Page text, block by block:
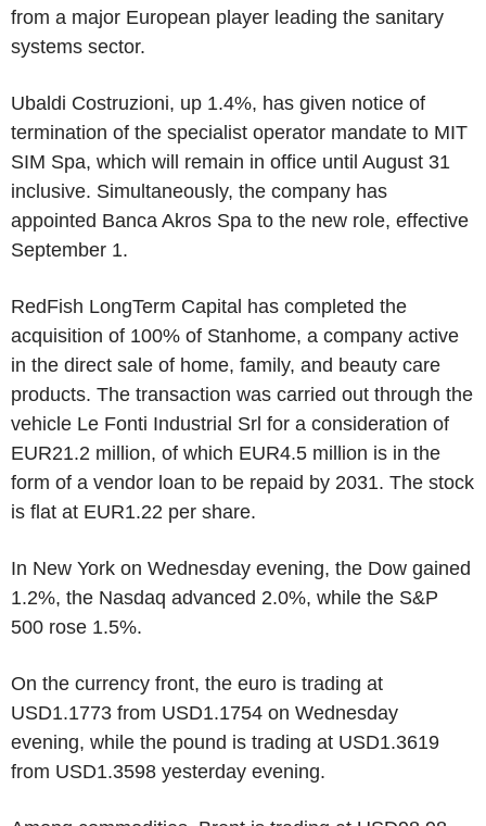
from a major European player leading the sanitary
systems sector.
Ubaldi Costruzioni, up 1.4%, has given notice of
termination of the specialist operator mandate to MIT
SIM Spa, which will remain in office until August 31
inclusive. Simultaneously, the company has
appointed Banca Akros Spa to the new role, effective
September 1.
RedFish LongTerm Capital has completed the
acquisition of 100% of Stanhome, a company active
in the direct sale of home, family, and beauty care
products. The transaction was carried out through the
vehicle Le Fonti Industrial Srl for a consideration of
EUR21.2 million, of which EUR4.5 million is in the
form of a vendor loan to be repaid by 2031. The stock
is flat at EUR1.22 per share.
In New York on Wednesday evening, the Dow gained
1.2%, the Nasdaq advanced 2.0%, while the S&P
500 rose 1.5%.
On the currency front, the euro is trading at
USD1.1773 from USD1.1754 on Wednesday
evening, while the pound is trading at USD1.3619
from USD1.3598 yesterday evening.